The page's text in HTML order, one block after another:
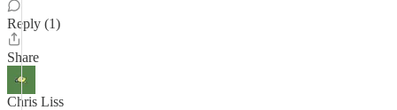
Reply (1)
Share
Chris Liss